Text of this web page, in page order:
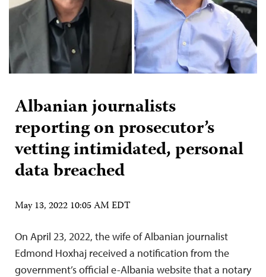
Albanian journalists
reporting on prosecutor’s
vetting intimidated, personal
data breached
May 13, 2022 10:05 AM EDT
On April 23, 2022, the wife of Albanian journalist
Edmond Hoxhaj received a notification from the
government’s official e-Albania website that a notary